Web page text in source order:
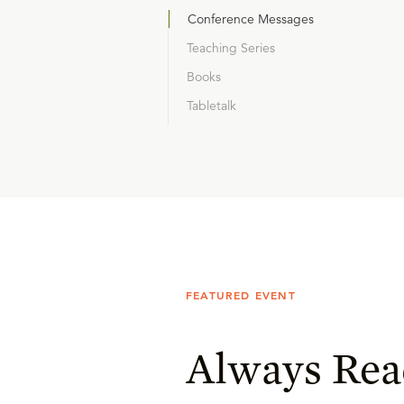
Conference Messages
Teaching Series
Books
Tabletalk
FEATURED EVENT
Always